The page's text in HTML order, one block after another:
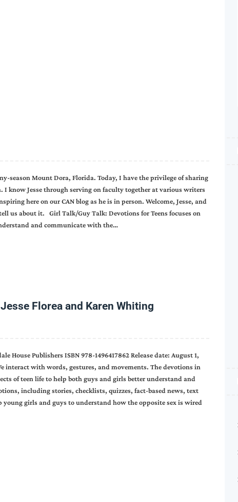
season Mount Dora, Florida. Today, I have the privilege of sharing
know Jesse through serving on faculty together at various writers
here on our CAN blog as he is in person. Welcome, Jesse, and
us about it. Girl Talk/Guy Talk: Devotions for Teens focuses on
and communicate with the…
Jesse Florea and Karen Whiting
House Publishers ISBN 978-1496417862 Release date: August 1,
interact with words, gestures, and movements. The devotions in
of teen life to help both guys and girls better understand and
including stories, checklists, quizzes, fact-based news, text
girls and guys to understand how the opposite sex is wired